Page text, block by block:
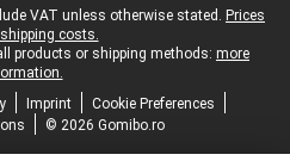
VAT unless otherwise stated. Prices
costs.
products or shipping methods: more
Imprint
Cookie Preferences
© 2026 Gomibo.ro